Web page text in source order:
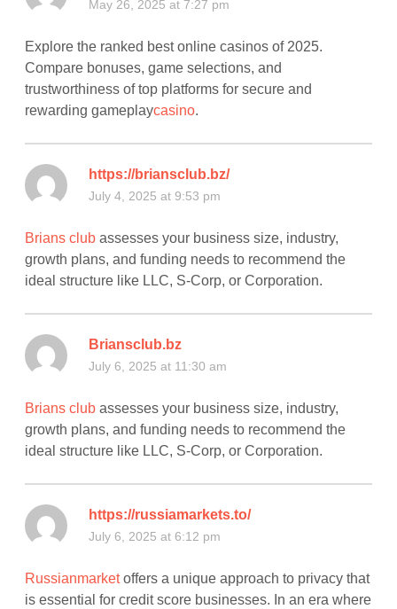
May 26, 2025 at 7:27 pm
Explore the ranked best online casinos of 2025.
Compare bonuses, game selections, and
trustworthiness of top platforms for secure and
rewarding gameplaycasino.
https://briansclub.bz/
July 4, 2025 at 9:53 pm
Brians club assesses your business size, industry,
growth plans, and funding needs to recommend the
ideal structure like LLC, S-Corp, or Corporation.
Briansclub.bz
July 6, 2025 at 11:30 am
Brians club assesses your business size, industry,
growth plans, and funding needs to recommend the
ideal structure like LLC, S-Corp, or Corporation.
https://russiamarkets.to/
July 6, 2025 at 6:12 pm
Russianmarketoffers a unique approach to privacy that
is essential for credit score businesses. In an era where